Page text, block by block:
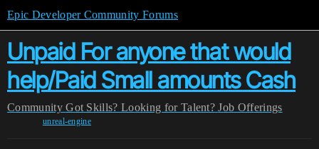
Epic Developer Community Forums
Unpaid For anyone that would
help/Paid Small amounts Cash
Community Got Skills? Looking for Talent? Job Offerings
unreal-engine